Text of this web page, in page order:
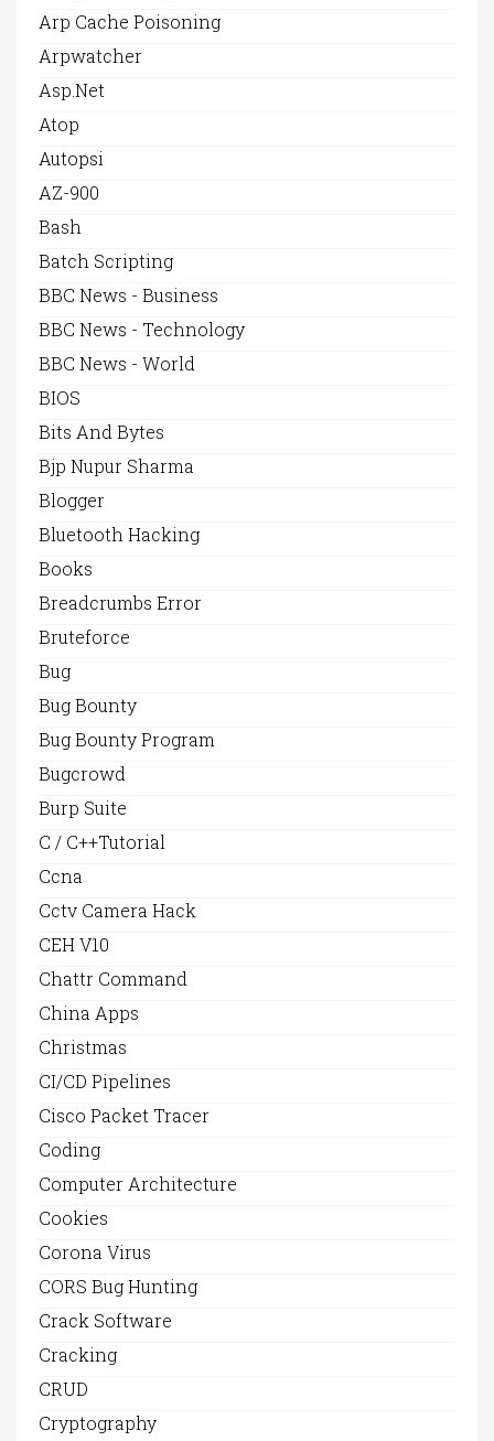
Arp Cache Poisoning
Arpwatcher
Asp.net
Atop
Autopsi
AZ-900
Bash
Batch Scripting
BBC News - Business
BBC News - Technology
BBC News - World
BIOS
Bits And Bytes
Bjp Nupur Sharma
Blogger
Bluetooth Hacking
Books
Breadcrumbs Error
Bruteforce
Bug
Bug Bounty
Bug Bounty Program
Bugcrowd
Burp Suite
C / C++Tutorial
Ccna
Cctv Camera Hack
CEH V10
Chattr Command
China Apps
Christmas
CI/CD Pipelines
Cisco Packet Tracer
Coding
Computer Architecture
Cookies
Corona Virus
CORS Bug Hunting
Crack Software
Cracking
CRUD
Cryptography